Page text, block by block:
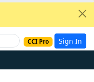
CCI Pro Sign In